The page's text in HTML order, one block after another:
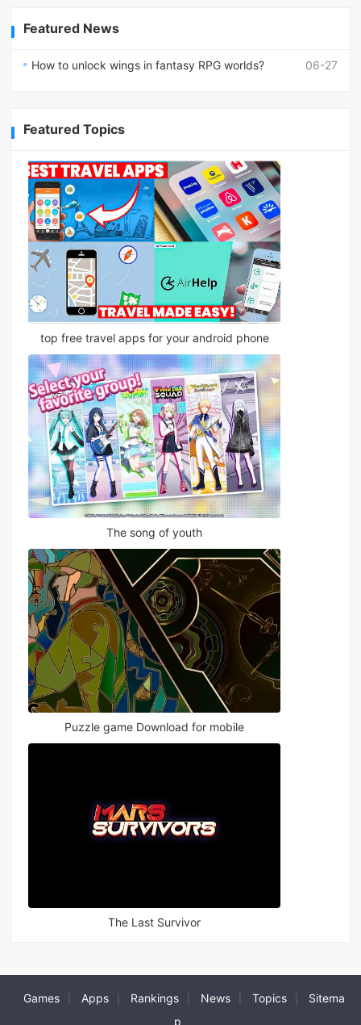
Featured News
06-27
How to unlock wings in fantasy RPG worlds?
Featured Topics
top free travel apps for your android phone
The song of youth
Puzzle game Download for mobile
The Last Survivor
Games Apps Rankings News Topics
Sitema
p